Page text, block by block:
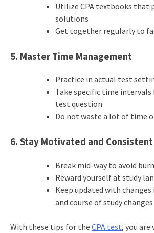
Utilize CPA textbooks that
solutions
Get together regularly to
5. Master Time Management
Practice in actual test
Take specific time intervals
test question
Do not waste a lot of time
6. Stay Motivated and Consistent
Break mid-way to avoid
Reward yourself at study
Keep updated with changes
and course of study changes
With these tips for the CPA test, you